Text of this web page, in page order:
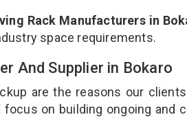
Rack Manufacturers in
space requirements.
And Supplier in Bokaro
are the reasons our
on building ongoing and